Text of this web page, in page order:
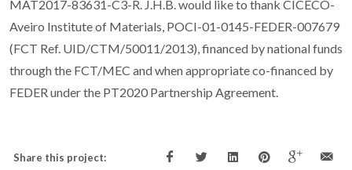
MAT2017-83631-C3-R. J.H.B. would like to thank CICECO-
Aveiro Institute of Materials, POCI-01-0145-FEDER-007679
(FCT Ref. UID/CTM/50011/2013), financed by national funds
through the FCT/MEC and when appropriate co-financed by
FEDER under the PT2020 Partnership Agreement.
Share this project: